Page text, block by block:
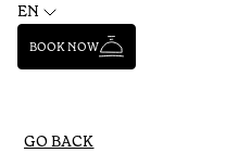
EN
BOOK NOW
GO BACK